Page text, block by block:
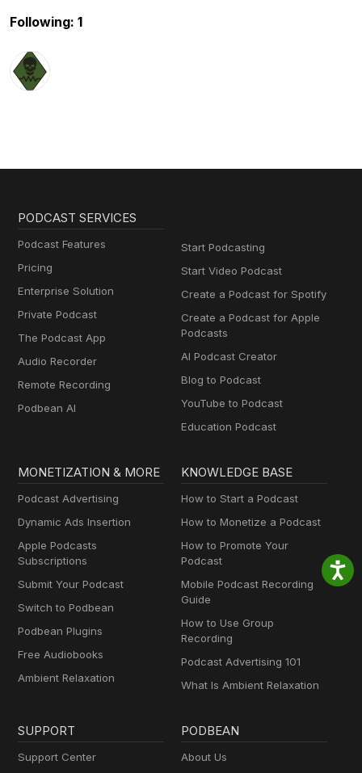
Following: 1
PODCAST SERVICES
Podcast Features
Pricing
Enterprise Solution
Private Podcast
The Podcast App
Audio Recorder
Remote Recording
Podbean AI
Start Podcasting
Start Video Podcast
Create a Podcast for Spotify
Create a Podcast for Apple
Podcasts
AI Podcast Creator
Blog to Podcast
YouTube to Podcast
Education Podcast
MONETIZATION & MORE
Podcast Advertising
Dynamic Ads Insertion
Apple Podcasts
Subscriptions
Submit Your Podcast
Switch to Podbean
Podbean Plugins
Free Audiobooks
Ambient Relaxation
KNOWLEDGE BASE
How to Start a Podcast
How to Monetize a Podcast
How to Promote Your
Podcast
Mobile Podcast Recording
Guide
How to Use Group
Recording
Podcast Advertising 101
What Is Ambient Relaxation
SUPPORT
Support Center
PODBEAN
About Us